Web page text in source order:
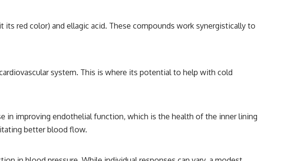
red color) and ellagic acid. These compounds work synergistically to
system. This is where its potential to help with cold
in improving endothelial function, which is the health of the inner lining
better blood flow.